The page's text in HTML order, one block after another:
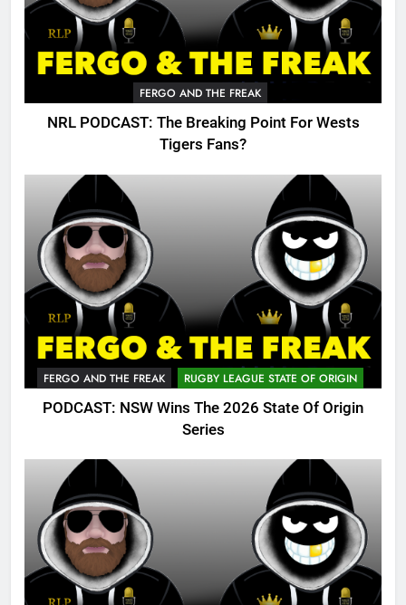
FERGO AND THE FREAK
NRL PODCAST: The Breaking Point For Wests
Tigers Fans?
FERGO AND THE FREAK RUGBY LEAGUE STATE OF ORIGIN
PODCAST: NSW Wins The 2026 State Of Origin
Series